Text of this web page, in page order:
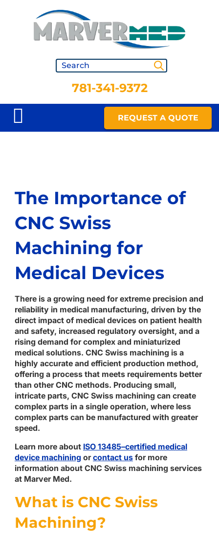
781-341-9372
REQUEST A QUOTE
The Importance of
CNC Swiss
Machining for
Medical Devices
There is a growing need for extreme precision and
reliability in medical manufacturing, driven by the
direct impact of medical devices on patient health
and safety, increased regulatory oversight, and a
rising demand for complex and miniaturized
medical solutions. CNC Swiss machining is a
highly accurate and efficient production method,
offering a process that meets requirements better
than other CNC methods. Producing small,
intricate parts, CNC Swiss machining can create
complex parts in a single operation, where less
complex parts can be manufactured with greater
speed.
Learn more about ISO 13485–certified medical
device machining orcontact us for more
information about CNC Swiss machining services
at Marver Med.
What is CNC Swiss
Machining?